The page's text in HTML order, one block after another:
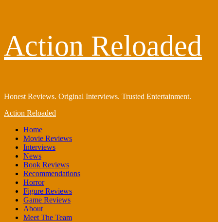
content
Action Reloaded
Honest Reviews. Original Interviews. Trusted Entertainment.
Primary
Action Reloaded
Home
Movie Reviews
Interviews
News
Book Reviews
Recommendations
Horror
Figure Reviews
Game Reviews
About
Meet The Team